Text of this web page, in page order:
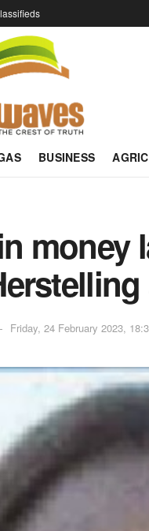
BUSINESS
money
Friday, 24 February 2023,